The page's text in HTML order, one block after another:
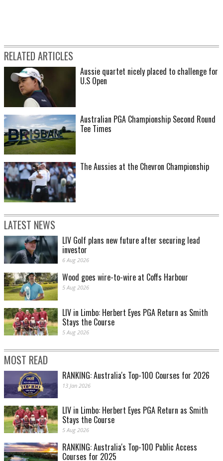
RELATED ARTICLES
Aussie quartet nicely placed to challenge for
U.S Open
Australian PGA Championship Second Round
Tee Times
The Aussies at the Chevron Championship
LATEST NEWS
LIV Golf plans new future after securing lead
investor
6 Aug 2026
Wood goes wire-to-wire at Coffs Harbour
5 Aug 2026
LIV in Limbo: Herbert Eyes PGA Return as Smith
Stays the Course
5 Aug 2026
MOST READ
RANKING: Australia's Top-100 Courses for 2026
13 Jan 2026
LIV in Limbo: Herbert Eyes PGA Return as Smith
Stays the Course
5 Aug 2026
RANKING: Australia's Top-100 Public Access
Courses for 2025